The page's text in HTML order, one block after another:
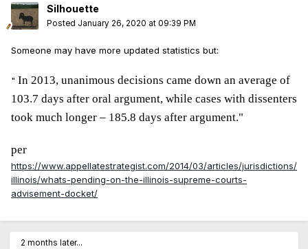
Silhouette
Posted January 26, 2020 at 09:39 PM
Someone may have more updated statistics but:
" In 2013, unanimous decisions came down an average of
103.7 days after oral argument, while cases with dissenters
took much longer – 185.8 days after argument."
per
https://www.appellatestrategist.com/2014/03/articles/jurisdictions/
illinois/whats-pending-on-the-illinois-supreme-courts-
advisement-docket/
2 months later...